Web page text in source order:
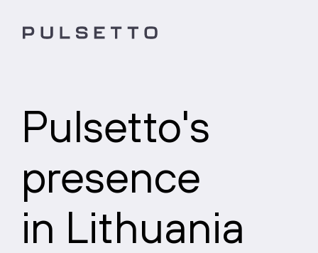
Pulsetto's
presence
in Lithuania